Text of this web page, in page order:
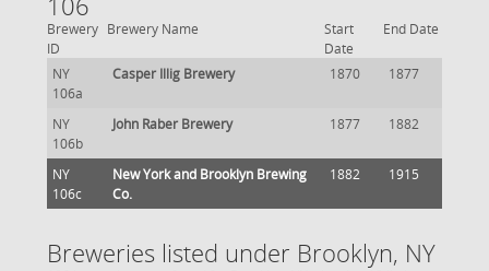
Brewery
ID
Brewery Name
Start
Date
End Date
NY
106a
Casper Illig Brewery 1870 1877
NY
106b
John Raber Brewery 1877 1882
NY
106c
New York and Brooklyn Brewing
Co.
1882 1915
Breweries listed under Brooklyn, NY